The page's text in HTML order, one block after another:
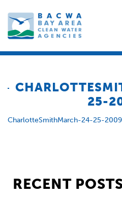
25-
CharlotteSmithMarch-24-25-2009
RECENT